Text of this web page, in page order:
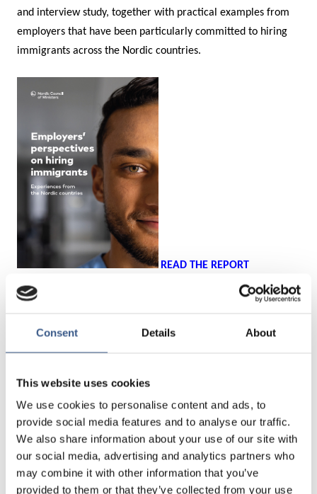
Consent Details About
This website uses cookies
We use cookies to personalise content and ads, to
provide social media features and to analyse our traffic.
We also share information about your use of our site with
our social media, advertising and analytics partners who
may combine it with other information that you’ve
provided to them or that they’ve collected from your use
and interview study, together with practical examples from
employers that have been particularly committed to hiring
immigrants across the Nordic countries.
READ THE REPORT
The conclusions will be discussed with experts from different
organizations working with the issue.
13:00 Welcoming words
Kaisa Kepsu, Senior Adviser, Integration Norden, Nordic
Welfare Centre